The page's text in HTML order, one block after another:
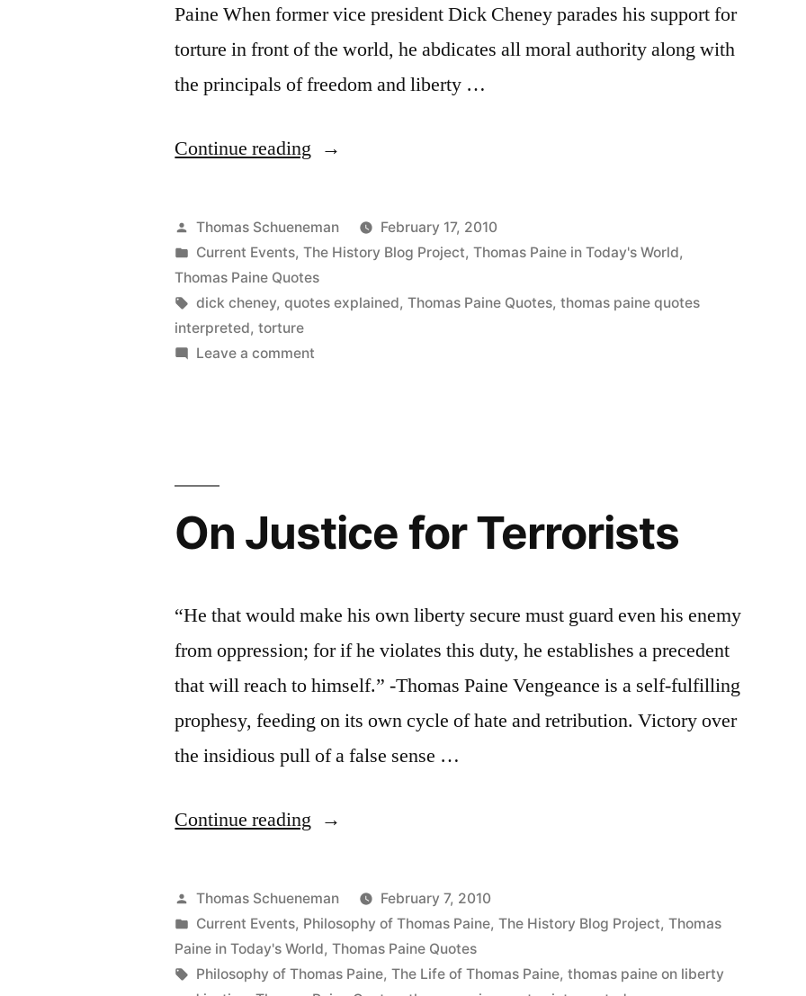
Paine When former vice president Dick Cheney parades his support for
torture in front of the world, he abdicates all moral authority along with
the principals of freedom and liberty …
Continue reading “On
Cheney
Boasting
of
Support
Posted
by
Thomas Schueneman
February 17, 2010
Posted
in
Current Events,The History Blog Project,Thomas Paine in Today's World,
Thomas Paine Quotes
Tags:
dick cheney,quotes explained,Thomas Paine Quotes,thomas paine quotes
interpreted,torture
Leave a comment
Support
for
On Justice for Terrorists
“He that would make his own liberty secure must guard even his enemy
from oppression; for if he violates this duty, he establishes a precedent
that will reach to himself.” -Thomas Paine Vengeance is a self-fulfilling
prophesy, feeding on its own cycle of hate and retribution. Victory over
the insidious pull of a false sense …
Continue reading “On
Terrorists”
Posted
by
Thomas Schueneman
February 7, 2010
Posted
in
Current Events, Philosophy of Thomas Paine,The History Blog Project,Thomas
Paine in Today's World,Thomas Paine Quotes
Tags:
Philosophy of Thomas Paine,The Life of Thomas Paine,thomas paine on liberty